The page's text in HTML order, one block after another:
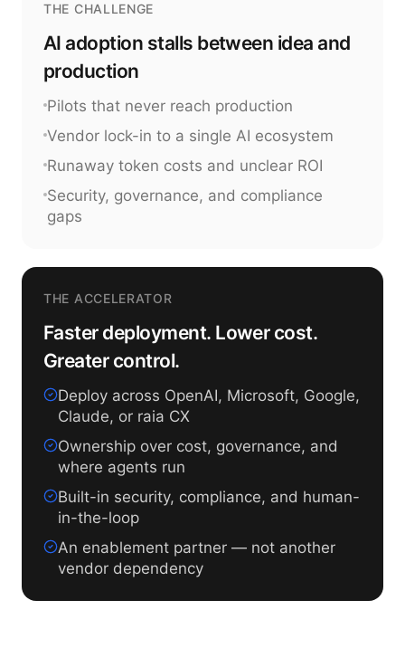
THE CHALLENGE
AI adoption stalls between idea and
production
Pilots that never reach production
Vendor lock-in to a single AI ecosystem
Runaway token costs and unclear ROI
Security, governance, and compliance
gaps
THE ACCELERATOR
Faster deployment. Lower cost.
Greater control.
Deploy across OpenAI, Microsoft, Google,
Claude, or raia CX
Ownership over cost, governance, and
where agents run
Built-in security, compliance, and human-
in-the-loop
An enablement partner — not another
vendor dependency